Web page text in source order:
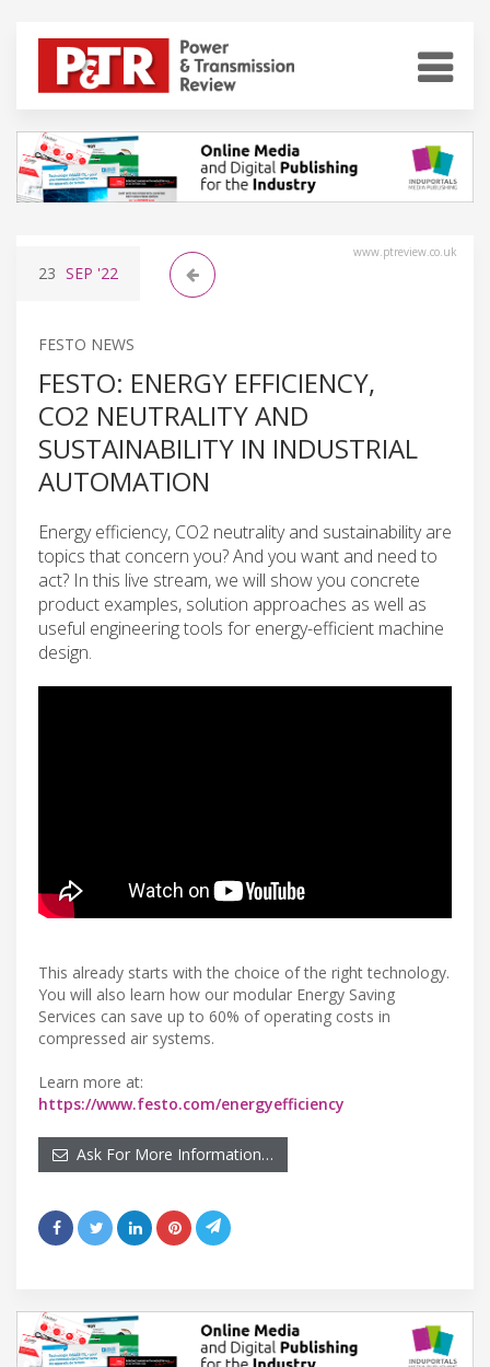
www.ptreview.co.uk
23 SEP '22
FESTO NEWS
FESTO: ENERGY EFFICIENCY,
CO2 NEUTRALITY AND
SUSTAINABILITY IN INDUSTRIAL
AUTOMATION
Energy efficiency, CO2 neutrality and sustainability are
topics that concern you? And you want and need to
act? In this live stream, we will show you concrete
product examples, solution approaches as well as
useful engineering tools for energy-efficient machine
design.
This already starts with the choice of the right technology.
You will also learn how our modular Energy Saving
Services can save up to 60% of operating costs in
compressed air systems.
Learn more at:
https://www.festo.com/energyefficiency
Ask For More Information…